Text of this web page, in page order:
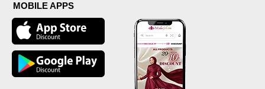
MOBILE APPS